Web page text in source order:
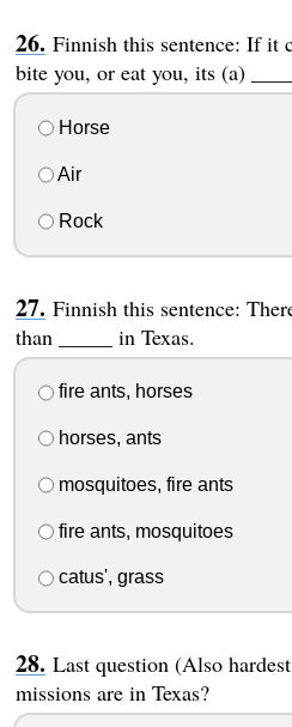
Finnish this sentence: If it
bite you, or eat you, its (a)
Horse
Air
Rock
Finnish this sentence:
than _____ in Texas.
fire ants, horses
horses, ants
mosquitoes, fire ants
fire ants, mosquitoes
catus', grass
Last question (Also
missions are in Texas?